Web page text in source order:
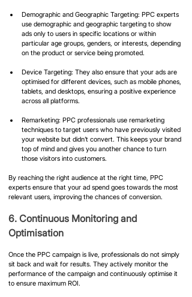
Demographic and Geographic Targeting: PPC experts
use demographic and geographic targeting to show
ads only to users in specific locations or within
particular age groups, genders, or interests, depending
on the product or service being promoted.
Device Targeting: They also ensure that your ads are
optimised for different devices, such as mobile phones,
tablets, and desktops, ensuring a positive experience
across all platforms.
Remarketing: PPC professionals use remarketing
techniques to target users who have previously visited
your website but didn’t convert. This keeps your brand
top of mind and gives you another chance to turn
those visitors into customers.
By reaching the right audience at the right time, PPC
experts ensure that your ad spend goes towards the most
relevant users, improving the chances of conversion.
6. Continuous Monitoring and
Optimisation
Once the PPC campaign is live, professionals do not simply
sit back and wait for results. They actively monitor the
performance of the campaign and continuously optimise it
to ensure maximum ROI.